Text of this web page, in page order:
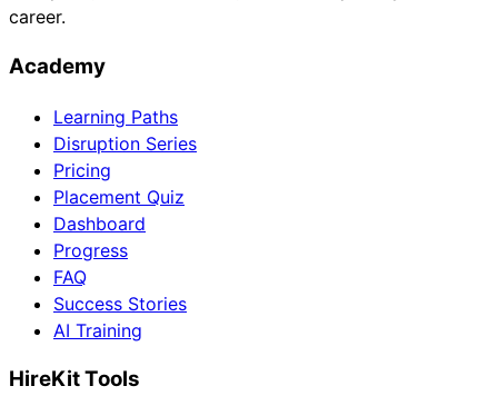
career.
Academy
Learning Paths
Disruption Series
Pricing
Placement Quiz
Dashboard
Progress
FAQ
Success Stories
AI Training
HireKit Tools